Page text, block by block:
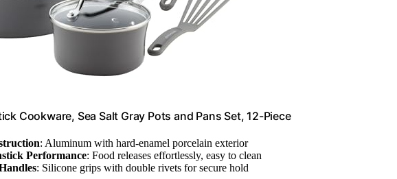
Cookware, Sea Salt Gray Pots and Pans Set, 12-Piece
: Aluminum with hard-enamel porcelain exterior
Performance: Food releases effortlessly, easy to clean
: Silicone grips with double rivets for secure hold